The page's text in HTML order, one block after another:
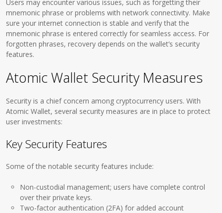
Users may encounter various issues, such as forgetting their
mnemonic phrase or problems with network connectivity. Make
sure your internet connection is stable and verify that the
mnemonic phrase is entered correctly for seamless access. For
forgotten phrases, recovery depends on the wallet’s security
features.
Atomic Wallet Security Measures
Security is a chief concern among cryptocurrency users. With
Atomic Wallet, several security measures are in place to protect
user investments:
Key Security Features
Some of the notable security features include:
Non-custodial management; users have complete control
over their private keys.
Two-factor authentication (2FA) for added account